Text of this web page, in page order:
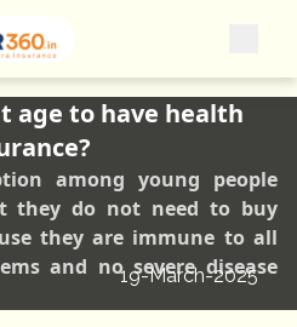
age to have health
among young people
they do not need to buy
they are immune to all
and no severe disease
19-March-2025